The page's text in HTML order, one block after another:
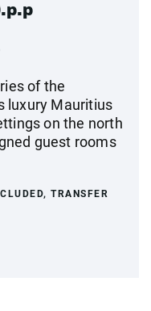
of the
luxury Mauritius
on the north
guest rooms
TRANSFER